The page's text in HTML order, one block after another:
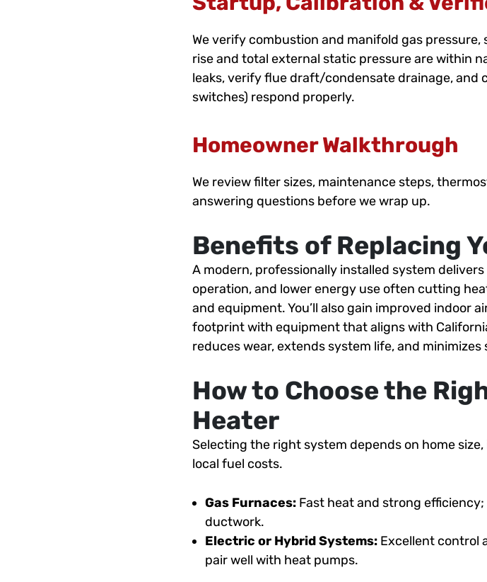
We verify combustion and manifold gas
rise and total external static pressure are within
leaks, verify flue draft/condensate drainage, and
switches) respond properly.
Homeowner Walkthrough
We review filter sizes, maintenance steps,
answering questions before we wrap up.
Benefits of Replacing
A modern, professionally installed system
operation, and lower energy use often cutting
and equipment. You’ll also gain improved indoor
footprint with equipment that aligns with
reduces wear, extends system life, and
How to Choose the
Heater
Selecting the right system depends on home
local fuel costs.
Gas Furnaces: Fast heat and strong
ductwork.
Electric or Hybrid Systems: Excellent control
pair well with heat pumps.